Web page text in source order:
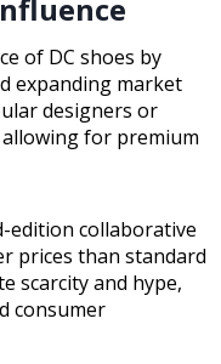
of DC shoes by
expanding market
designers or
for premium
edition collaborative
prices than standard
scarcity and hype,
consumer